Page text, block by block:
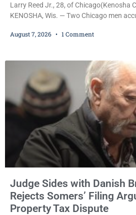
Larry Reed Jr., 28, of Chicago(Kenosha
KENOSHA, Wis. — Two Chicago men
shoppers are facing felony charges in
August 7, 2026 1 Comment
Judge Sides with Danish
Rejects Somers’ Filing
Property Tax Dispute